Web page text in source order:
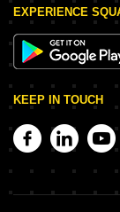
EXPERIENCE
KEEP IN TOUCH